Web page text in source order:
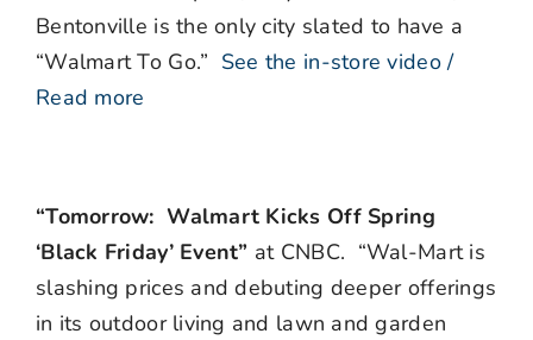
Bentonville is the only city slated to have a
“Walmart To Go.” See the in-store video /
Read more
“Tomorrow: Walmart Kicks Off Spring
‘Black Friday’ Event” at CNBC. “Wal-Mart is
slashing prices and debuting deeper offerings
in its outdoor living and lawn and garden